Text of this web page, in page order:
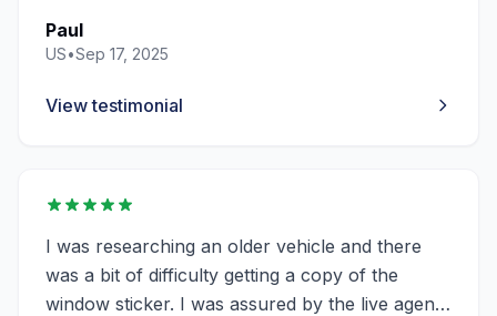
use this site again!
Paul
US•Sep 17, 2025
View testimonial
I was researching an older vehicle and there
was a bit of difficulty getting a copy of the
window sticker. I was assured by the live agent,